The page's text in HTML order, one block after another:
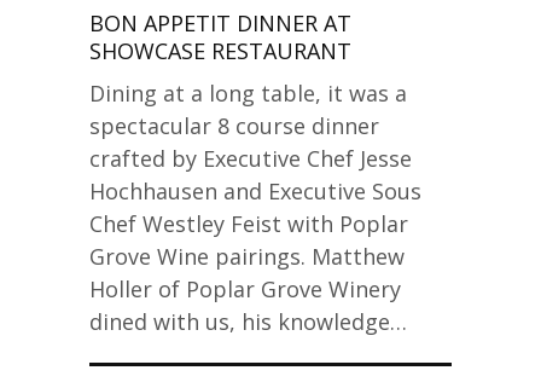
BON APPETIT DINNER AT
SHOWCASE RESTAURANT
Dining at a long table, it was a
spectacular 8 course dinner
crafted by Executive Chef Jesse
Hochhausen and Executive Sous
Chef Westley Feist with Poplar
Grove Wine pairings. Matthew
Holler of Poplar Grove Winery
dined with us, his knowledge…